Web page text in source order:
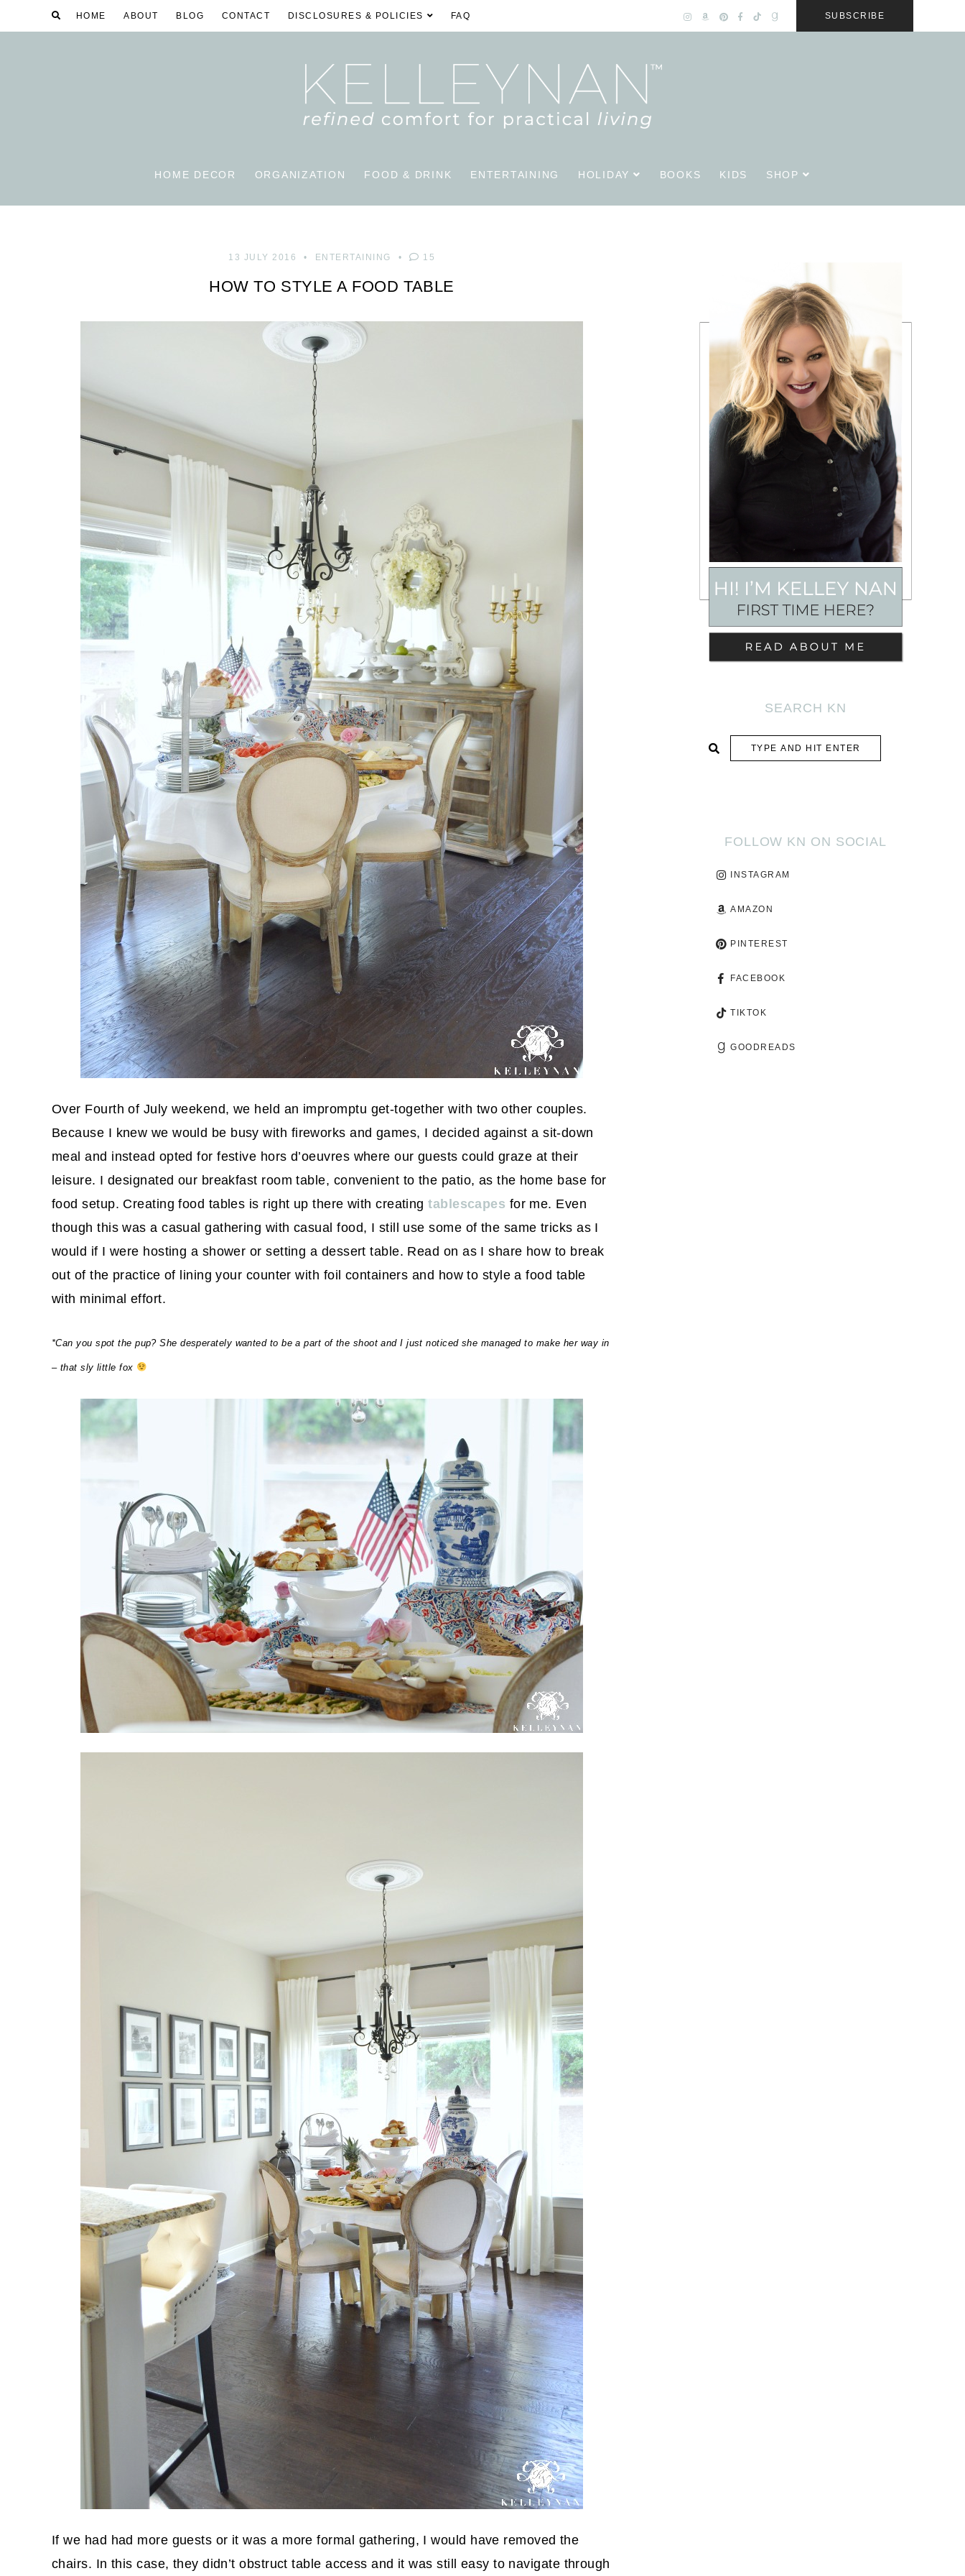
HOME ABOUT BLOG CONTACT DISCLOSURES & POLICIES FAQ SUBSCRIBE
HOME DECOR ORGANIZATION FOOD & DRINK ENTERTAINING HOLIDAY BOOKS KIDS SHOP
13 JULY 2016 ENTERTAINING 15
HOW TO STYLE A FOOD TABLE
Over Fourth of July weekend, we held an impromptu get-together with two other couples.
Because I knew we would be busy with fireworks and games, I decided against a sit-down
meal and instead opted for festive hors d’oeuvres where our guests could graze at their
leisure. I designated our breakfast room table, convenient to the patio, as the home base for
food setup. Creating food tables is right up there with creatingtablescapes for me. Even
though this was a casual gathering with casual food, I still use some of the same tricks as I
would if I were hosting a shower or setting a dessert table. Read on as I share how to break
out of the practice of lining your counter with foil containers and how to style a food table
with minimal effort.
*Can you spot the pup? She desperately wanted to be a part of the shoot and I just noticed she managed to make her way in
– that sly little fox
If we had had more guests or it was a more formal gathering, I would have removed the
chairs. In this case, they didn’t obstruct table access and it was still easy to navigate through
SEARCH KN
FOLLOW KN ON SOCIAL
INSTAGRAM
AMAZON
PINTEREST
FACEBOOK
TIKTOK
GOODREADS